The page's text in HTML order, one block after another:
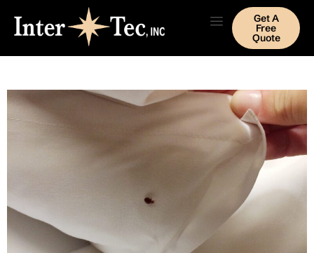
Get A
Free
Quote